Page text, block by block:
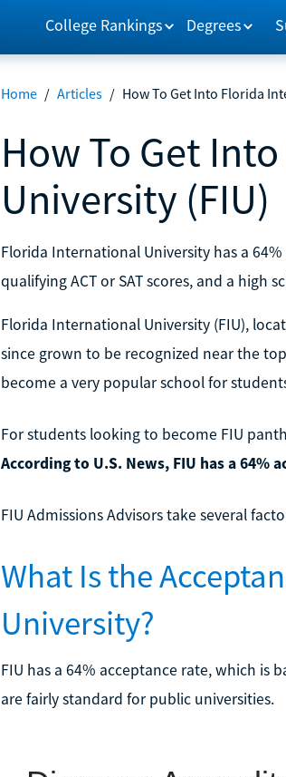
College Rankings Degrees
Home / Articles / How To Get Into Florida
How To Get
University (FIU)
Florida International University has a
qualifying ACT or SAT scores, and a high
Florida International University (FIU),
since grown to be recognized near the
become a very popular school for
For students looking to become FIU
According to U.S. News, FIU has a 64%
FIU Admissions Advisors take several
What Is the
University?
FIU has a 64% acceptance rate, which is
are fairly standard for public universities.